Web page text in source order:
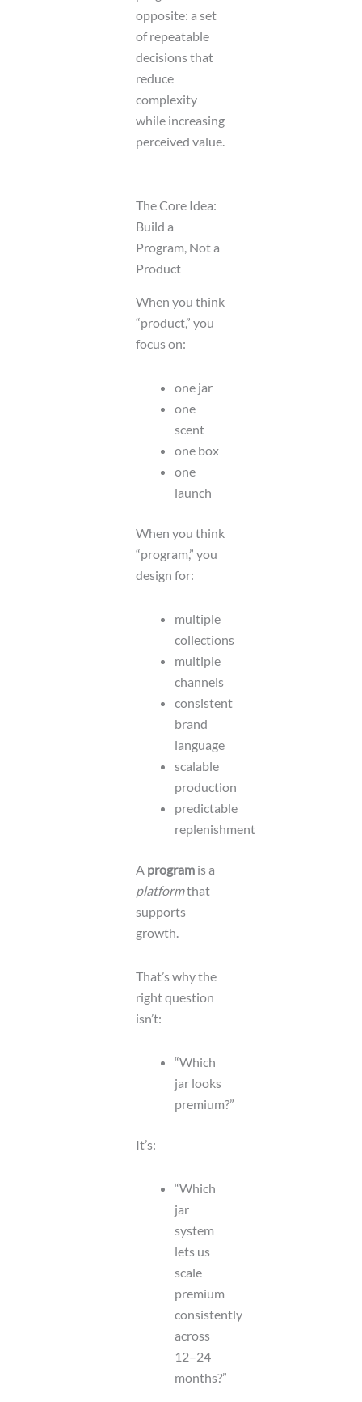
opposite: a set
of repeatable
decisions that
reduce
complexity
while increasing
perceived value.
The Core Idea:
Build a
Program, Not a
Product
When you think
“product,” you
focus on:
one jar
one
scent
one box
one
launch
When you think
“program,” you
design for:
multiple
collections
multiple
channels
consistent
brand
language
scalable
production
predictable
replenishment
A programis a
platformthat
supports
growth.
That’s why the
right question
isn’t:
“Which
jar looks
premium?”
It’s:
“Which
jar
system
lets us
scale
premium
consistently
across
12–24
months?”